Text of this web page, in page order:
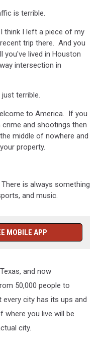
is terrible.
think I left a piece of my
trip there. And you
you've lived in Houston
intersection in
terrible.
to America. If you
and shootings then
middle of nowhere and
property.
is always something
and music.
MOBILE APP
and now
50,000 people to
every city has its ups and
you live will be
city.